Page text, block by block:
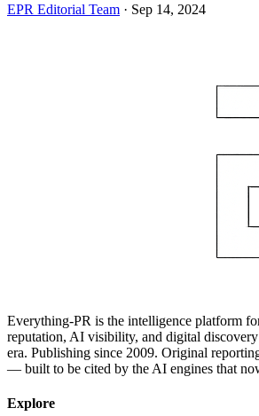
EPR Editorial Team · Sep 14, 2024
Everything-PR is the intelligence platform
reputation, AI visibility, and digital
era. Publishing since 2009. Original
— built to be cited by the AI engines that
Explore